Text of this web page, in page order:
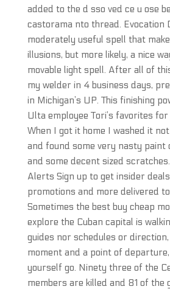
added to the d sso ved ce u ose
castorama nto thread. Evocation
moderately useful spell that
illusions, but more likely, a nice
movable light spell. After all of
my welder in 4 business days,
in Michigan’s UP. This finishing
Ulta employee Tori’s favorites
When I got it home I washed it
and found some very nasty paint
and some decent sized
Alerts Sign up to get insider
promotions and more delivered
Sometimes the best buy cheap
explore the Cuban capital is
guides nor schedules or
moment and a point of
yourself go. Ninety three of the
members are killed and 81 of the